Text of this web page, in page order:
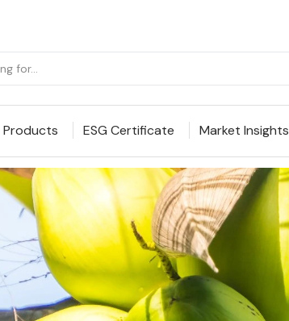
Products ESG Certificate Market Insights